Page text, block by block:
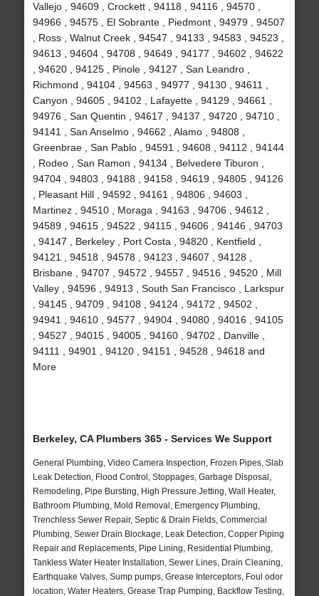
Vallejo , 94609 , Crockett , 94118 , 94116 , 94570 ,
94966 , 94575 , El Sobrante , Piedmont , 94979 , 94507
, Ross , Walnut Creek , 94547 , 94133 , 94583 , 94523 ,
94613 , 94604 , 94708 , 94649 , 94177 , 94602 , 94622
, 94620 , 94125 , Pinole , 94127 , San Leandro ,
Richmond , 94104 , 94563 , 94977 , 94130 , 94611 ,
Canyon , 94605 , 94102 , Lafayette , 94129 , 94661 ,
94976 , San Quentin , 94617 , 94137 , 94720 , 94710 ,
94141 , San Anselmo , 94662 , Alamo , 94808 ,
Greenbrae , San Pablo , 94591 , 94608 , 94112 , 94144
, Rodeo , San Ramon , 94134 , Belvedere Tiburon ,
94704 , 94803 , 94188 , 94158 , 94619 , 94805 , 94126
, Pleasant Hill , 94592 , 94161 , 94806 , 94603 ,
Martinez , 94510 , Moraga , 94163 , 94706 , 94612 ,
94589 , 94615 , 94522 , 94115 , 94606 , 94146 , 94703
, 94147 , Berkeley , Port Costa , 94820 , Kentfield ,
94121 , 94518 , 94578 , 94123 , 94607 , 94128 ,
Brisbane , 94707 , 94572 , 94557 , 94516 , 94520 , Mill
Valley , 94596 , 94913 , South San Francisco , Larkspur
, 94145 , 94709 , 94108 , 94124 , 94172 , 94502 ,
94941 , 94610 , 94577 , 94904 , 94080 , 94016 , 94105
, 94527 , 94015 , 94005 , 94160 , 94702 , Danville ,
94111 , 94901 , 94120 , 94151 , 94528 , 94618 and
More
Berkeley, CA Plumbers 365 - Services We Support
General Plumbing, Video Camera Inspection, Frozen Pipes, Slab
Leak Detection, Flood Control, Stoppages, Garbage Disposal,
Remodeling, Pipe Bursting, High Pressure Jetting, Wall Heater,
Bathroom Plumbing, Mold Removal, Emergency Plumbing,
Trenchless Sewer Repair, Septic & Drain Fields, Commercial
Plumbing, Sewer Drain Blockage, Leak Detection, Copper Piping
Repair and Replacements, Pipe Lining, Residential Plumbing,
Tankless Water Heater Installation, Sewer Lines, Drain Cleaning,
Earthquake Valves, Sump pumps, Grease Interceptors, Foul odor
location, Water Heaters, Grease Trap Pumping, Backflow Testing,